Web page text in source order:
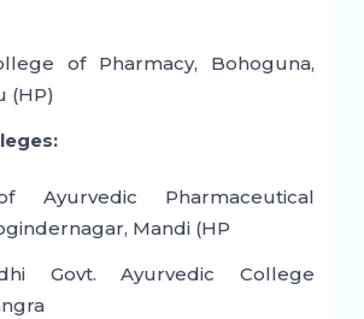
of Pharmacy, Bohoguna,
(HP)
Ayurvedic Pharmaceutical
Mandi (HP
Govt. Ayurvedic College